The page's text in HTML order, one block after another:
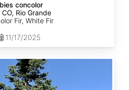
concolor
Rio Grande
Fir, White Fir
11/17/2025